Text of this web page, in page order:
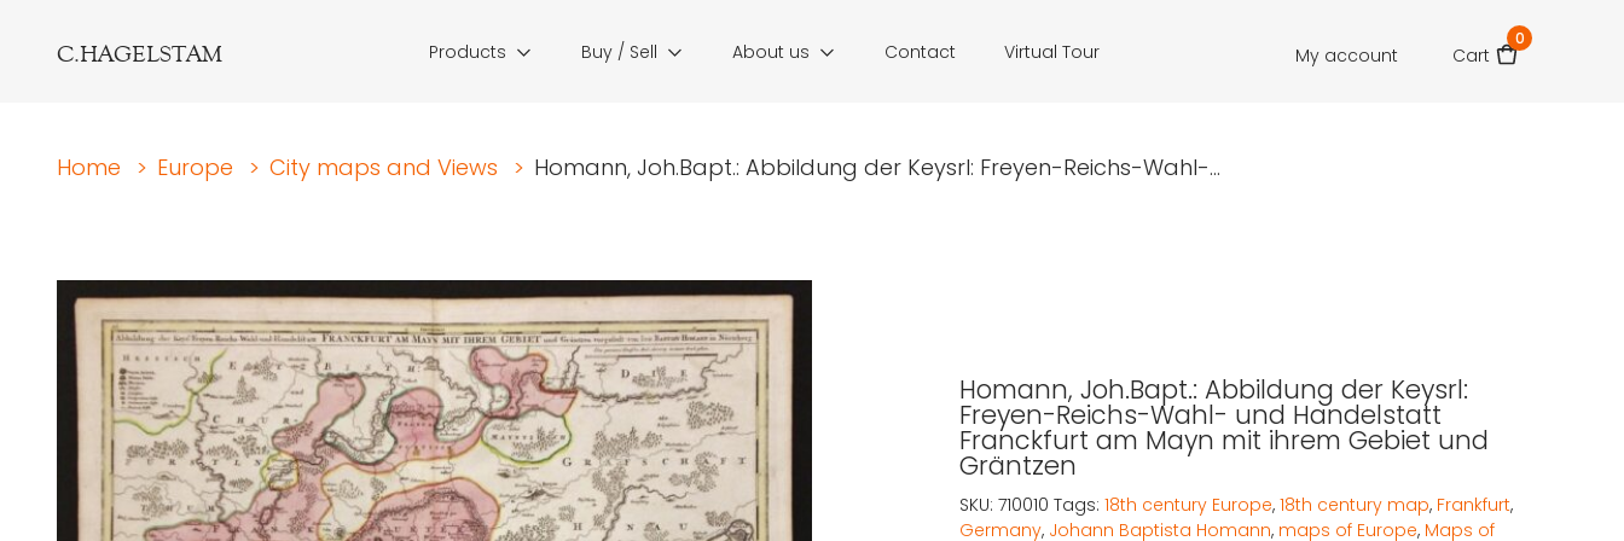
C.HAGELSTAM Products Buy / Sell About us Contact Virtual Tour My account Cart
0
Home > Europe > City maps and Views > Homann, Joh.Bapt.: Abbildung der Keysrl: Freyen-Reichs-Wahl-...
Homann, Joh.Bapt.: Abbildung der Keysrl:
Freyen-Reichs-Wahl- und Handelstatt
Franckfurt am Mayn mit ihrem Gebiet und
Gräntzen
SKU: 710010 Tags: 18th century Europe, 18th century map, Frankfurt,
Germany, Johann Baptista Homann, maps of Europe, Maps of